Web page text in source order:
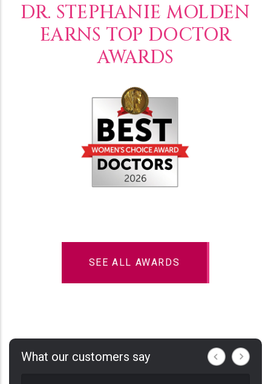
DR. STEPHANIE MOLDEN
EARNS TOP DOCTOR
AWARDS
SEE ALL AWARDS